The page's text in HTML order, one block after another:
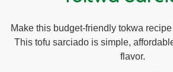
Make this budget-friendly tokwa
This tofu sarciado is simple,
flavor.